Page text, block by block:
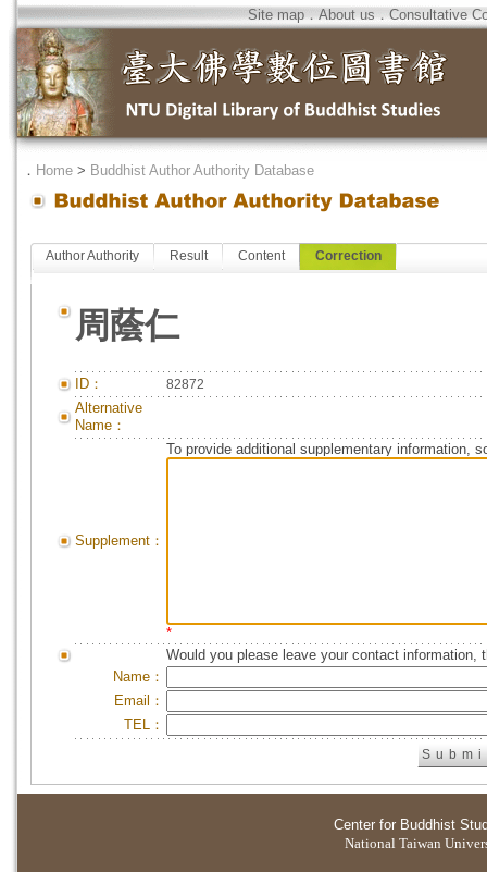
Site map．About us．Consultative
． Home > Buddhist Author Authority Database
Author Authority Result Content Correction
周蔭仁
ID： 82872
Alternative
Name：
Supplement：
To provide additional supplementary information,
*
Would you please leave your contact information,
Name：
Email：
TEL：
Center for Buddhist
National Taiwan